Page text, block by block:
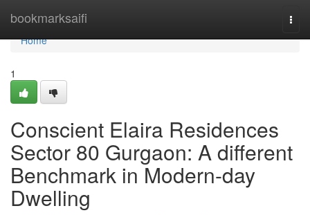
bookmarksaifi
Home
Home
1
Conscient Elaira Residences
Sector 80 Gurgaon: A different
Benchmark in Modern-day
Dwelling